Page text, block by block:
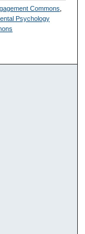
Commons,
Psychology